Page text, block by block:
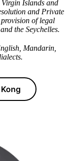
Islands and
and Private
of legal
the Seychelles.
Mandarin,